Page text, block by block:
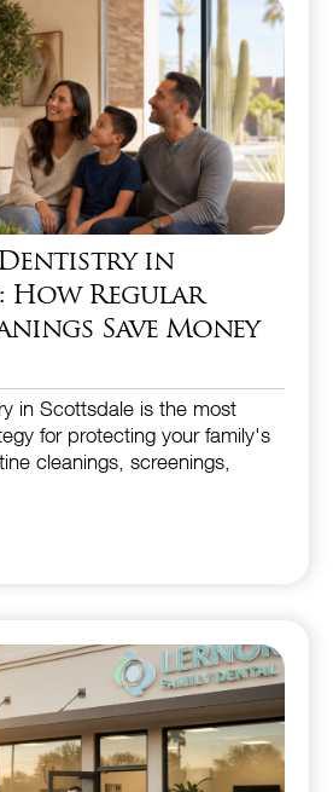
in
How Regular
Save Money
in Scottsdale is the most
for protecting your family's
cleanings, screenings,